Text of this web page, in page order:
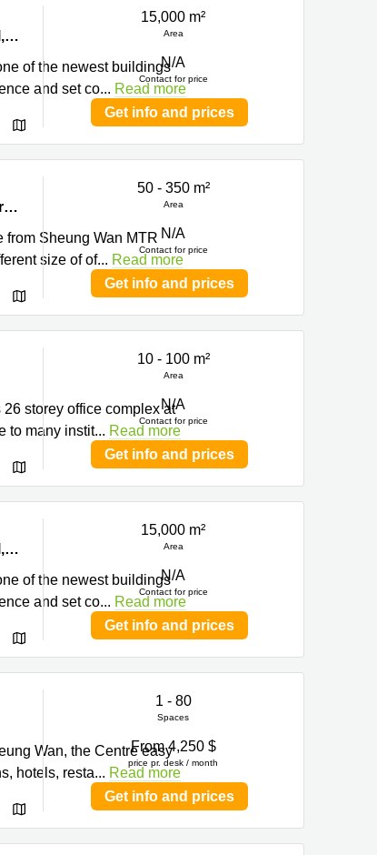
Level 22-23 & 25-26, Prosperity Tower, 39 Queen’s Road Central,, Central, Hong Kong
of the newest buildings
and set co... Read more
15,000 m²
Area
N/A
Contact for price
Get info and prices
8/F, China Insurance Group Building, 141 Des Voeux Road Central, Central, Hong Kong
Sheung Wan MTR
size of of... Read more
50 - 350 m²
Area
N/A
Contact for price
Get info and prices
storey office complex at
to many instit... Read more
10 - 100 m²
Area
N/A
Contact for price
Get info and prices
Level 22-23 & 25-26, Prosperity Tower, 39 Queen’s Road Central,, Central, Hong Kong
of the newest buildings
and set co... Read more
15,000 m²
Area
N/A
Contact for price
Get info and prices
Wan, the Centre easy
hotels, resta... Read more
1 - 80
Spaces
From 4,250 $
price pr. desk / month
Get info and prices